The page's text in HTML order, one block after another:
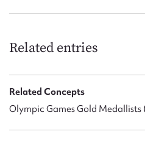
Related entries
Related Concepts
Olympic Games Gold Medallists